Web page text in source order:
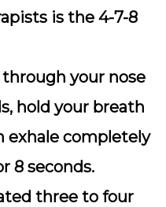
is the 4-7-8
your nose
hold your breath
exhale completely
8 seconds.
three to four